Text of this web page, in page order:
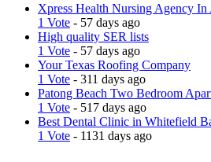
Xpress Health Nursing Agency In
1 Vote - 57 days ago
High quality SER lists
1 Vote - 57 days ago
Your Texas Roofing Company
1 Vote - 311 days ago
Patong Beach Two Bedroom
1 Vote - 517 days ago
Best Dental Clinic in Whitefield
1 Vote - 1131 days ago